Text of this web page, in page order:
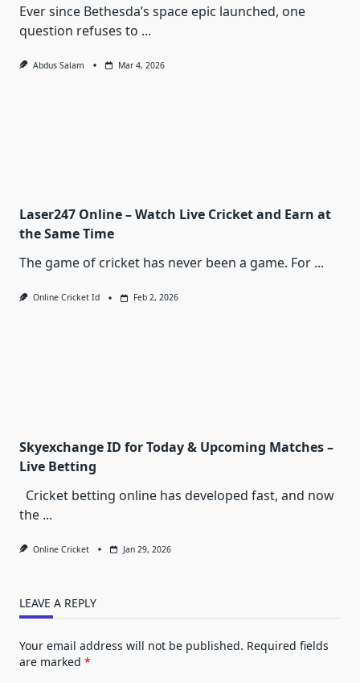
Ever since Bethesda’s space epic launched, one
question refuses to ...
Abdus Salam Mar 4, 2026
Laser247 Online – Watch Live Cricket and Earn at
the Same Time
The game of cricket has never been a game. For ...
Online Cricket Id Feb 2, 2026
Skyexchange ID for Today & Upcoming Matches –
Live Betting
Cricket betting online has developed fast, and now
the ...
Online Cricket Jan 29, 2026
LEAVE A REPLY
Your email address will not be published. Required fields
are marked *